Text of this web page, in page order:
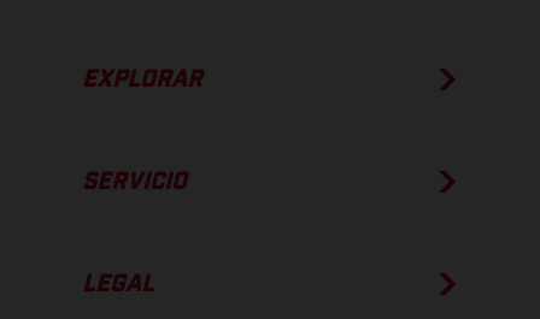
EXPLORAR
SERVICIO
LEGAL